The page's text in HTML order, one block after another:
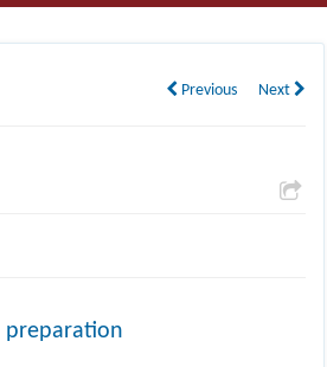
Previous Next
preparation